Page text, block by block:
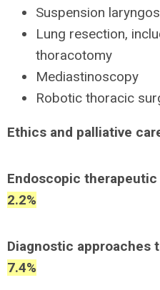
Suspension
Lung resection,
thoracotomy
Mediastinoscopy
Robotic thoracic
Ethics and palliative
Endoscopic therapeutic
2.2%
Diagnostic approaches
7.4%